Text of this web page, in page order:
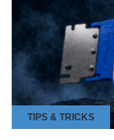
TIPS & TRICKS